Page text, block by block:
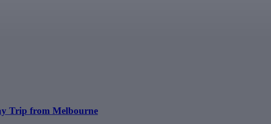
Trip from Melbourne